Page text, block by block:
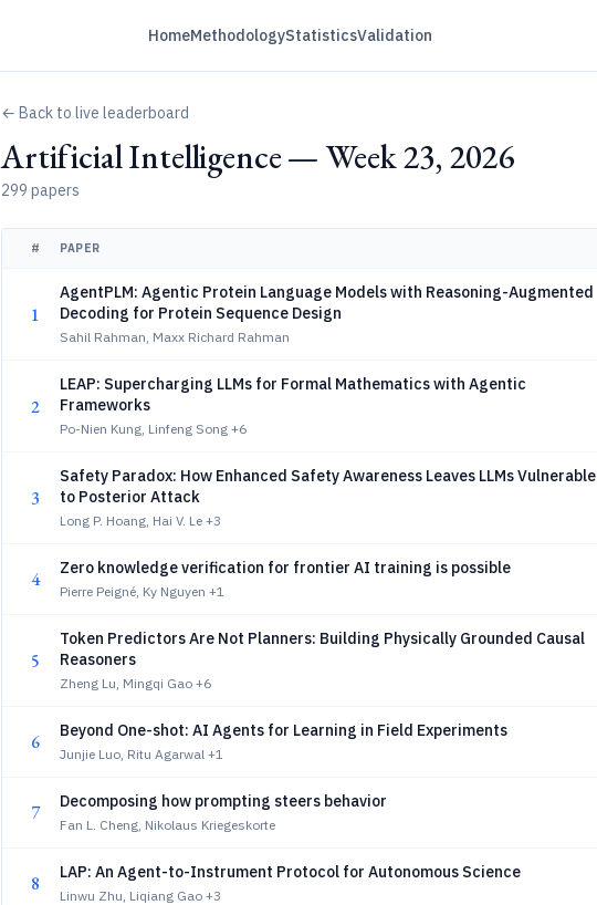
HomeMethodologyStatisticsValidation
← Back to live leaderboard
Artificial Intelligence — Week 23, 2026
299 papers
# PAPER
1
AgentPLM: Agentic Protein Language Models with Reasoning-Augmented
Decoding for Protein Sequence Design
Sahil Rahman, Maxx Richard Rahman
2
LEAP: Supercharging LLMs for Formal Mathematics with Agentic
Frameworks
Po-Nien Kung, Linfeng Song +6
3
Safety Paradox: How Enhanced Safety Awareness Leaves LLMs Vulnerable
to Posterior Attack
Long P. Hoang, Hai V. Le +3
4 Zero knowledge verification for frontier AI training is possible
Pierre Peigné, Ky Nguyen +1
5
Token Predictors Are Not Planners: Building Physically Grounded Causal
Reasoners
Zheng Lu, Mingqi Gao +6
6 Beyond One-shot: AI Agents for Learning in Field Experiments
Junjie Luo, Ritu Agarwal +1
7 Decomposing how prompting steers behavior
Fan L. Cheng, Nikolaus Kriegeskorte
8 LAP: An Agent-to-Instrument Protocol for Autonomous Science
Linwu Zhu, Liqiang Gao +3